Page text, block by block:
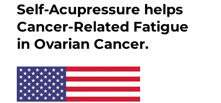
Self-Acupressure helps
Cancer-Related Fatigue
in Ovarian Cancer.